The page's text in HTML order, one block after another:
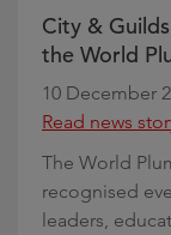
City &
the World
10 December
Read news
The World
recognised
leaders,